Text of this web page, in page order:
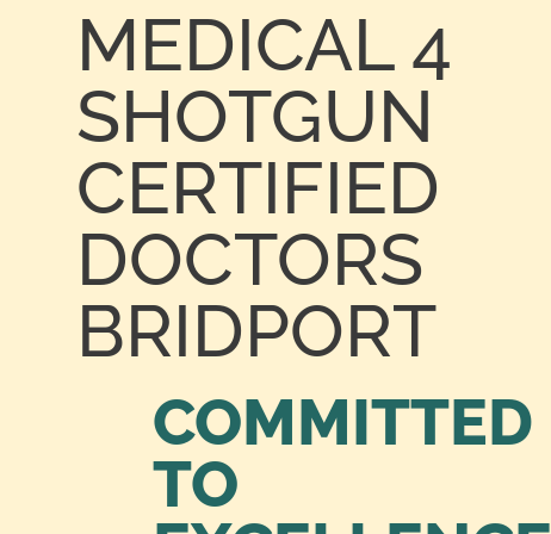
MEDICAL 4
SHOTGUN
CERTIFIED
DOCTORS
BRIDPORT
COMMITTED
TO